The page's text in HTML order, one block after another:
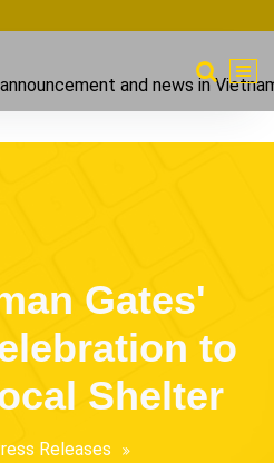
and news in
Gates'
to
Shelter
Releases